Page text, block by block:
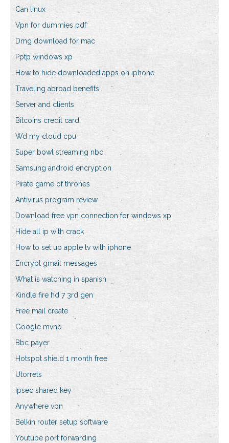
Can linux
Vpn for dummies pdf
Dmg download for mac
Pptp windows xp
How to hide downloaded apps on iphone
Traveling abroad benefits
Server and clients
Bitcoins credit card
Wd my cloud cpu
Super bowl streaming nbc
Samsung android encryption
Pirate game of thrones
Antivirus program review
Download free vpn connection for windows xp
Hide all ip with crack
How to set up apple tv with iphone
Encrypt gmail messages
What is watching in spanish
Kindle fire hd 7 3rd gen
Free mail create
Google mvno
Bbc payer
Hotspot shield 1 month free
Utorrets
Ipsec shared key
Anywhere vpn
Belkin router setup software
Youtube port forwarding